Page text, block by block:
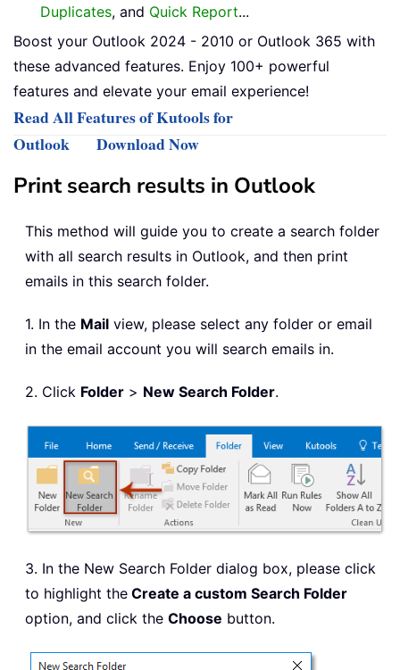
Duplicates, and Quick Report...
Boost your Outlook 2024 - 2010 or Outlook 365 with
these advanced features. Enjoy 100+ powerful
features and elevate your email experience!
Read All Features of Kutools for
Outlook
Download Now
Print search results in Outlook
This method will guide you to create a search folder
with all search results in Outlook, and then print
emails in this search folder.
1. In the Mail view, please select any folder or email
in the email account you will search emails in.
2. Click Folder > New Search Folder.
3. In the New Search Folder dialog box, please click
to highlight the Create a custom Search Folder
option, and click the Choose button.